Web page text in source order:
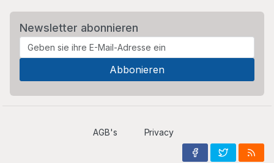
Newsletter abonnieren
AGB's Privacy